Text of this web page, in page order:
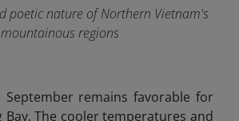
poetic nature of Northern Vietnam's
mountainous regions
remains favorable for
Bay. The cooler temperatures and